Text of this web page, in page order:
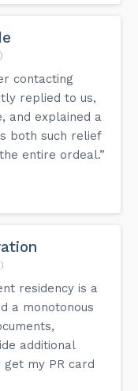
contacting
replied to us,
and explained a
both such relief
entire ordeal.”
residency is a
a monotonous
additional
my PR card